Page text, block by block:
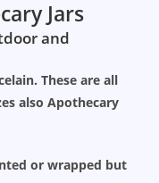
Jars
and
These are all
also Apothecary
or wrapped but